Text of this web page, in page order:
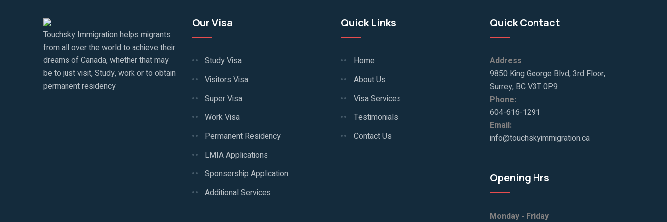
Touchsky Immigration helps migrants
from all over the world to achieve their
dreams of Canada, whether that may
be to just visit, Study, work or to obtain
permanent residency
Our Visa
Study Visa
Visitors Visa
Super Visa
Work Visa
Permanent Residency
LMIA Applications
Sponsership Application
Additional Services
Quick Links
Home
About Us
Visa Services
Testimonials
Contact Us
Quick Contact
Address
9850 King George Blvd, 3rd Floor,
Surrey, BC V3T 0P9
Phone:
604-616-1291
Email:
info@touchskyimmigration.ca
Opening Hrs
Monday - Friday